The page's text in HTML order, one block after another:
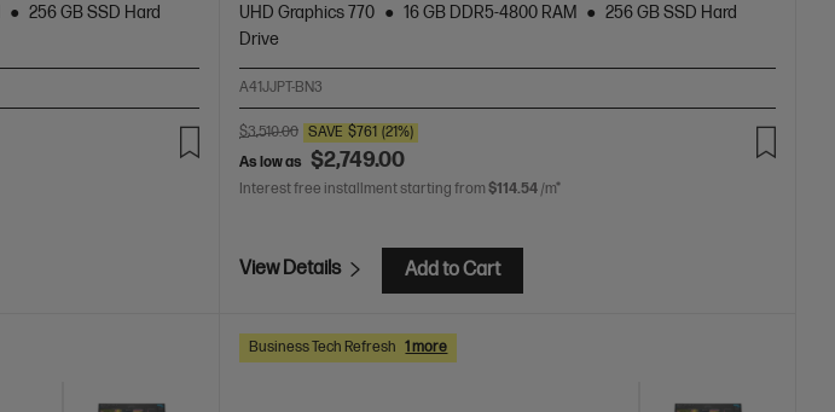
256 GB SSD Hard
UHD Graphics 770
16 GB DDR5-4800 RAM
256 GB SSD Hard
Drive
A41JJPT-BN3
$3,510.00 SAVE $761 (21%)
As low as $2,749.00
Interest free installment starting from $114.54 /m*
View Details Add to Cart
Business Tech Refresh 1 more